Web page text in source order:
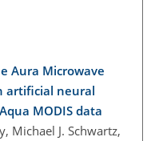
Aura Microwave
artificial neural
MODIS data
Michael J. Schwartz,